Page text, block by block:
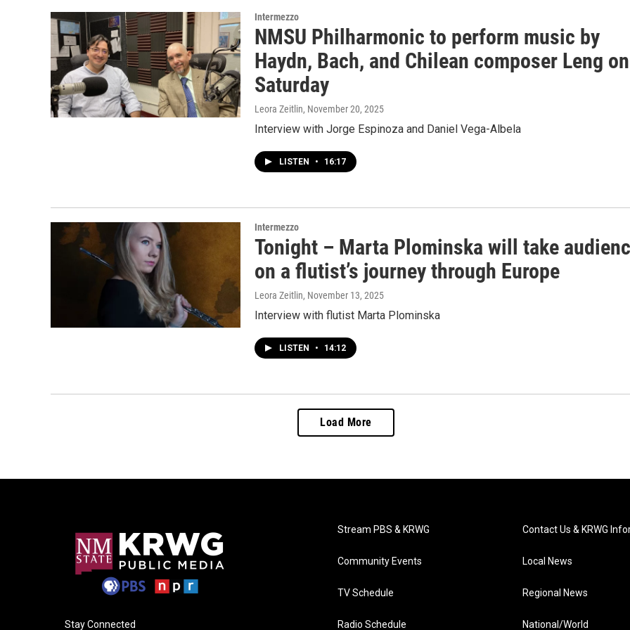
Intermezzo
NMSU Philharmonic to perform music by
Haydn, Bach, and Chilean composer Leng on
Saturday
Leora Zeitlin, November 20, 2025
Interview with Jorge Espinoza and Daniel Vega-Albela
LISTEN • 16:17
Intermezzo
Tonight – Marta Plominska will take
on a flutist’s journey through Europe
Leora Zeitlin, November 13, 2025
Interview with flutist Marta Plominska
LISTEN • 14:12
Load More
Stay Connected
Stream PBS & KRWG
Community Events
TV Schedule
Radio Schedule
Contact Us & KRWG
Local News
Regional News
National/World